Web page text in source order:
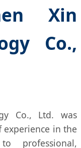
Xin
Co.,
Co., Ltd. was
in the
professional,